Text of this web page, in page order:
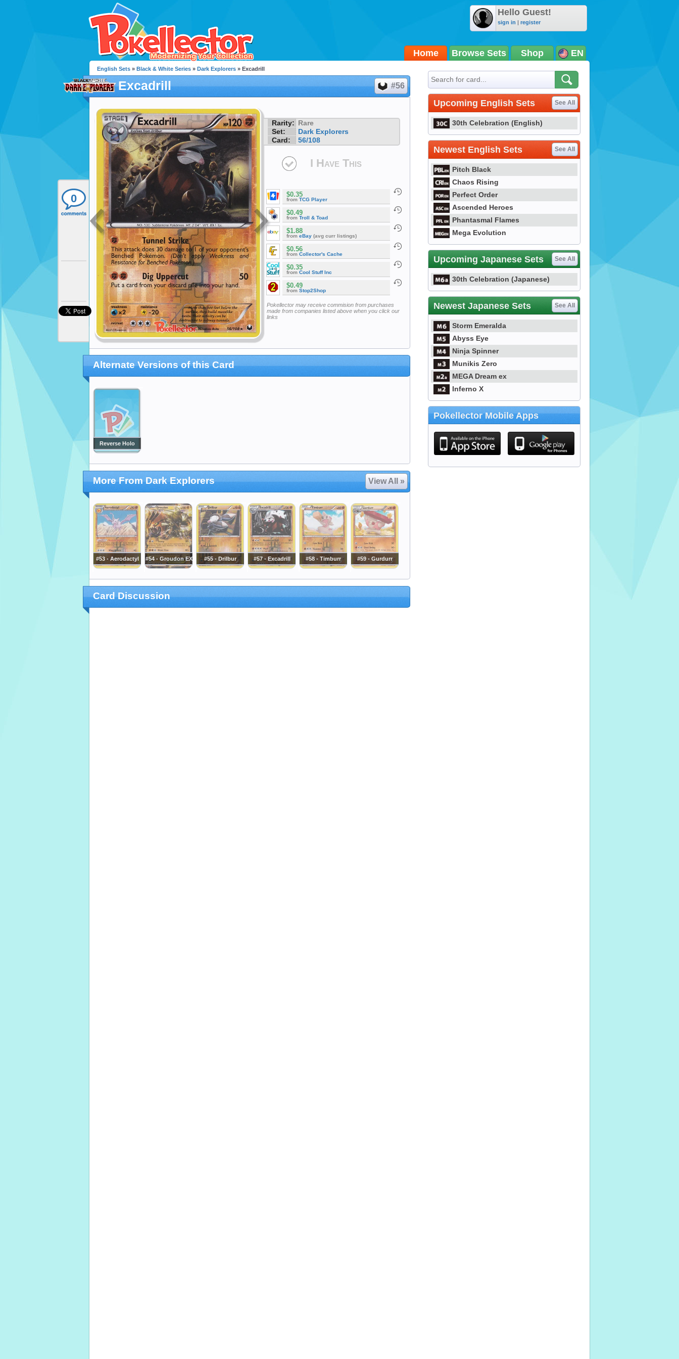
Hello Guest!
sign in | register
Home Browse Sets Shop EN
0
English Sets » Black & White Series » Dark Explorers » Excadrill
Excadrill #56
Rarity: Rare
Set:
Dark Explorers
Card:
56/108
I Have This
$0.35
from TCG Player
$0.49
from Troll & Toad
$1.88
from eBay (avg curr listings)
$0.56
from Collector's Cache
$0.35
from Cool Stuff Inc
$0.49
from Stop2Shop
Pokellector may receive commision from purchases
made from companies listed above when you click our
links
Alternate Versions of this Card
Reverse Holo
More From Dark Explorers View All »
#53 - Aerodactyl #54 - Groudon EX #55 - Drilbur #57 - Excadrill #58 - Timburr #59 - Gurdurr
Card Discussion
Upcoming English Sets See All
30th Celebration (English)
Newest English Sets See All
Pitch Black
Chaos Rising
Perfect Order
Ascended Heroes
Phantasmal Flames
Mega Evolution
Upcoming Japanese Sets See All
30th Celebration (Japanese)
Newest Japanese Sets See All
Storm Emeralda
Abyss Eye
Ninja Spinner
Munikis Zero
MEGA Dream ex
Inferno X
Pokellector Mobile Apps